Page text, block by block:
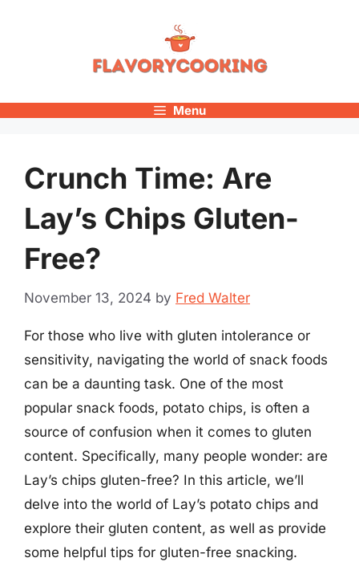
Menu
Crunch Time: Are
Lay’s Chips Gluten-
Free?
November 13, 2024 by Fred Walter
For those who live with gluten intolerance or
sensitivity, navigating the world of snack foods
can be a daunting task. One of the most
popular snack foods, potato chips, is often a
source of confusion when it comes to gluten
content. Specifically, many people wonder: are
Lay’s chips gluten-free? In this article, we’ll
delve into the world of Lay’s potato chips and
explore their gluten content, as well as provide
some helpful tips for gluten-free snacking.